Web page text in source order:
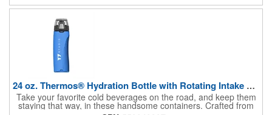
24 oz. Thermos® Hydration Bottle with Rotating Intake Meter
Take your favorite cold beverages on the road, and keep them
staying that way, in these handsome containers. Crafted from